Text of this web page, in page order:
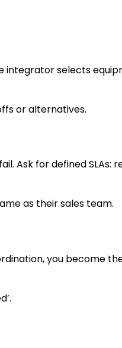
selects
or alternatives.
Ask for defined SLAs:
as their sales team.
you become